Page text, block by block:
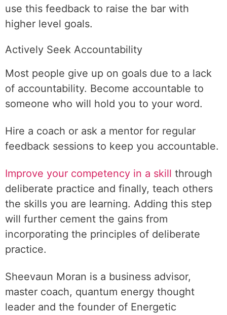
use this feedback to raise the bar with
higher level goals.
Actively Seek Accountability
Most people give up on goals due to a lack
of accountability. Become accountable to
someone who will hold you to your word.
Hire a coach or ask a mentor for regular
feedback sessions to keep you accountable.
Improve your competency in a skill through
deliberate practice and finally, teach others
the skills you are learning. Adding this step
will further cement the gains from
incorporating the principles of deliberate
practice.
Sheevaun Moran is a business advisor,
master coach, quantum energy thought
leader and the founder of Energetic